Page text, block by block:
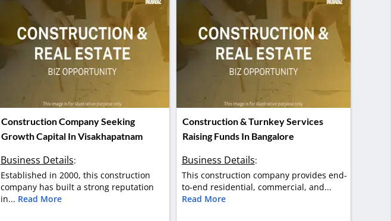
Construction Company Seeking
Growth Capital In Visakhapatnam
Business Details:
Established in 2000, this construction
company has built a strong reputation
in... Read More
Construction & Turnkey Services
Raising Funds In Bangalore
Business Details:
This construction company provides end-
to-end residential, commercial, and...
Read More